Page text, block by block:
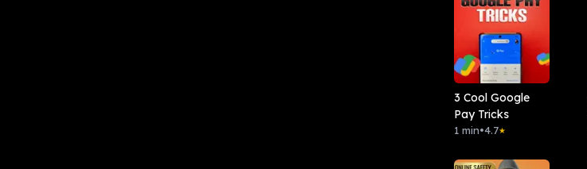
3 Cool Google
Pay Tricks
1 min•4.7★